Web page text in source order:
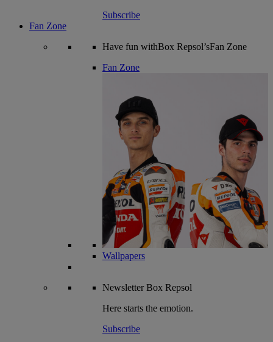
Subscribe
Fan Zone
Have fun withBox Repsol’sFan Zone
Fan Zone
Wallpapers
NewsletterBox Repsol
Here starts the emotion.
Subscribe